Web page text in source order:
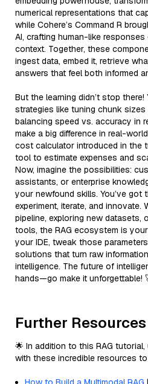
numerical representations that
while Cohere’s Command R
AI, crafting human-like
context. Together, these
ingest data, embed it, retrieve
answers that feel both informed
But the learning didn’t stop
strategies like tuning chunk sizes
balancing speed vs. accuracy in
make a big difference in real-
cost calculator introduced in the
tool to estimate expenses and
Now, imagine the possibilities:
assistants, or enterprise
your newfound skills. You’ve got
experiment, iterate, and innovate.
pipeline, exploring new datasets,
tools, the RAG ecosystem is
your IDE, tweak those
solutions that turn raw
intelligence. The future of
hands—go make it unforgettable!
Further Resources
🌟 In addition to this RAG
with these incredible resources